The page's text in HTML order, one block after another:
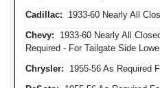
Cadillac: 1933-60 Nearly All
Chevy: 1933-60 Nearly All
Required - For Tailgate Side
Chrysler: 1955-56 As Required